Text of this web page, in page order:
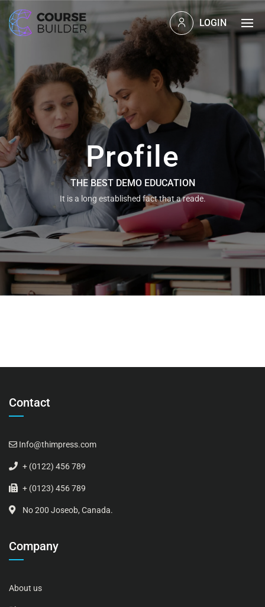
LOGIN
Profile
THE BEST DEMO EDUCATION
It is a long established fact that a reade.
Contact
Info@thimpress.com
+ (0122) 456 789
+ (0123) 456 789
No 200 Joseob, Canada.
Company
About us